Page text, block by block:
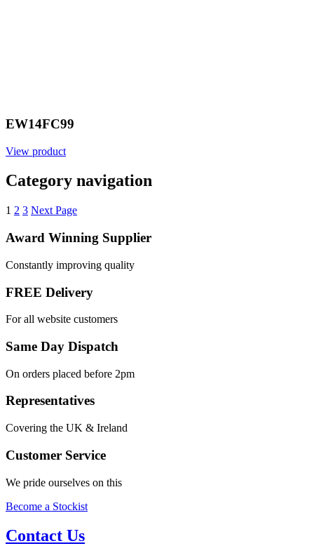
EW14FC99
View product
Category navigation
1 2 3 Next Page
Award Winning Supplier
Constantly improving quality
FREE Delivery
For all website customers
Same Day Dispatch
On orders placed before 2pm
Representatives
Covering the UK & Ireland
Customer Service
We pride ourselves on this
Become a Stockist
Contact Us